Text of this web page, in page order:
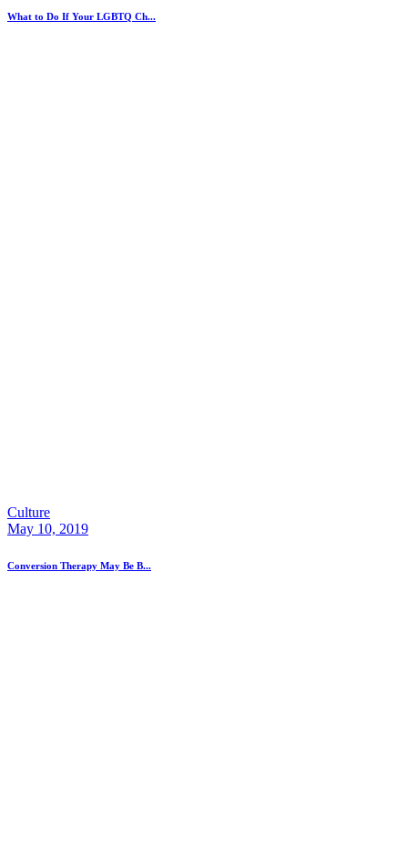
What to Do If Your LGBTQ Ch...
Culture
May 10, 2019
Conversion Therapy May Be B...